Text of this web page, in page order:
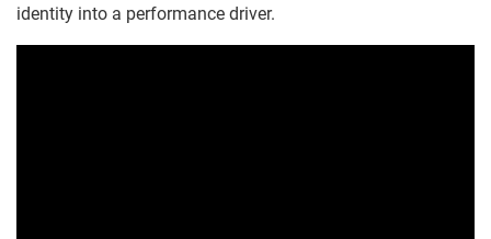
identity into a performance driver.